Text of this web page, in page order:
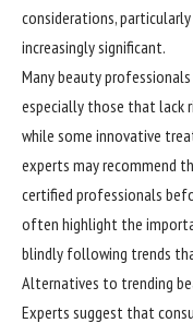
considerations,
increasingly significant.
Many beauty
especially those that lack
while some innovative
experts may recommend
certified professionals
often highlight the
blindly following trends
Alternatives to trending
Experts suggest that